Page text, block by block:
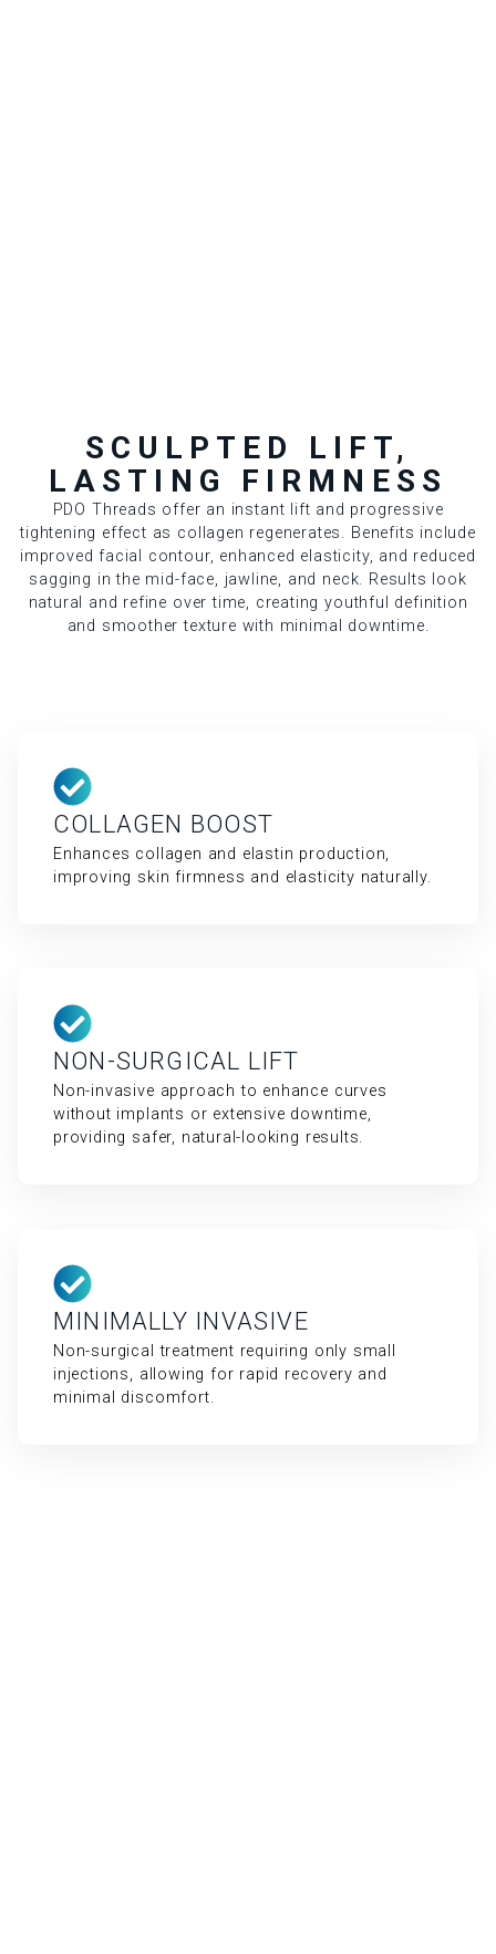
SCULPTED LIFT,
LASTING FIRMNESS
PDO Threads offer an instant lift and progressive
tightening effect as collagen regenerates. Benefits include
improved facial contour, enhanced elasticity, and reduced
sagging in the mid-face, jawline, and neck. Results look
natural and refine over time, creating youthful definition
and smoother texture with minimal downtime.
COLLAGEN BOOST
Enhances collagen and elastin production,
improving skin firmness and elasticity naturally.
NON-SURGICAL LIFT
Non-invasive approach to enhance curves
without implants or extensive downtime,
providing safer, natural-looking results.
MINIMALLY INVASIVE
Non-surgical treatment requiring only small
injections, allowing for rapid recovery and
minimal discomfort.